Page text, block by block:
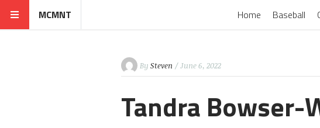
MCMNT Home Baseball
By Steven / June 6, 2022
Tandra Bowser-